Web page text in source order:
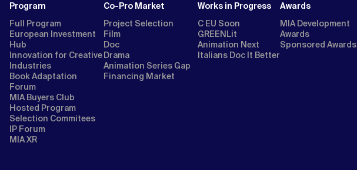
Program
Full Program
European Investment
Hub
Innovation for Creative
Industries
Book Adaptation
Forum
MIA Buyers Club
Hosted Program
Selection Commitees
IP Forum
MIA XR
Co-Pro Market
Project Selection
Film
Doc
Drama
Animation Series Gap
Financing Market
Works in Progress
C EU Soon
GREENLit
Animation Next
Italians Doc It Better
Awards
MIA Development
Awards
Sponsored Awards